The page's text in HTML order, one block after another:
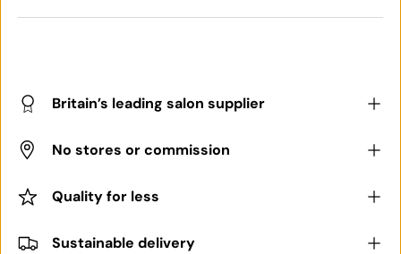
Britain’s leading salon supplier
No stores or commission
Quality for less
Sustainable delivery